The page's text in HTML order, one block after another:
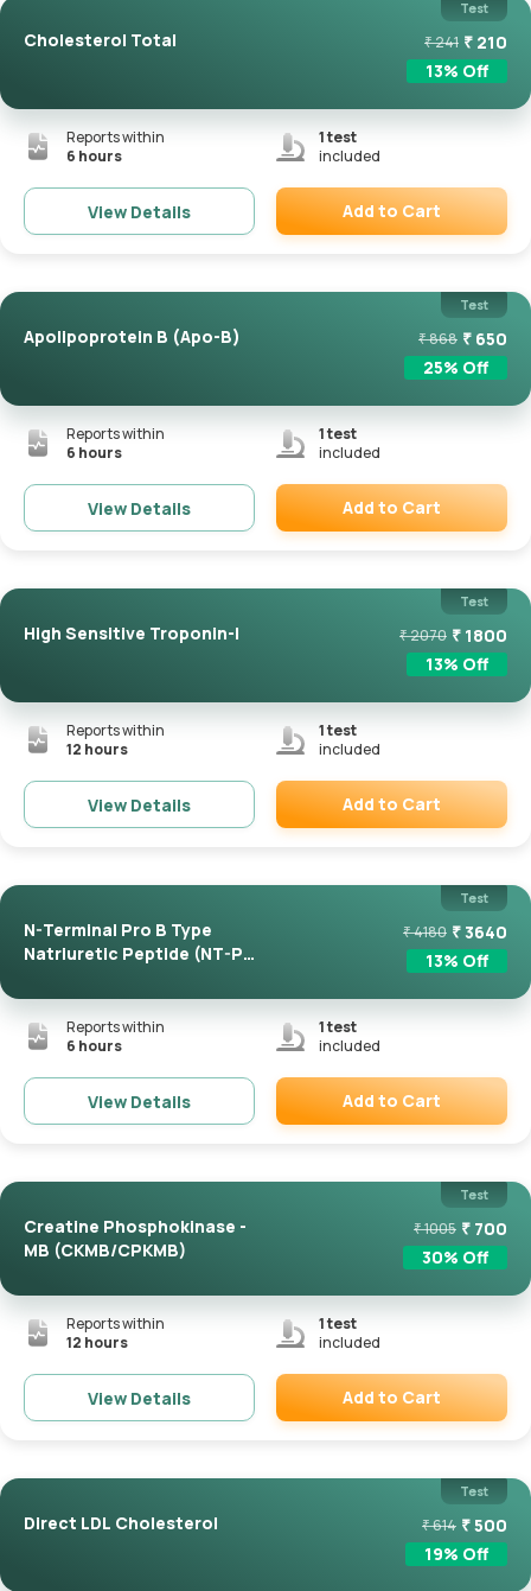
Test
Cholesterol Total ₹241 ₹ 210
13% Off
Reports within
6 hours
1test
included
View Details Add to Cart
Test
Apolipoprotein B (Apo-B) ₹868 ₹ 650
25% Off
Reports within
6 hours
1test
included
View Details Add to Cart
Test
High Sensitive Troponin-I ₹2070 ₹ 1800
13% Off
Reports within
12 hours
1test
included
View Details Add to Cart
Test
N-Terminal Pro B Type
Natriuretic Peptide (NT-Pro
₹4180 ₹3640
13% Off
Reports within
6 hours
1test
included
View Details Add to Cart
Test
Creatine Phosphokinase -
MB (CKMB/CPKMB)
₹1005 ₹ 700
30% Off
Reports within
12 hours
1test
included
View Details Add to Cart
Test
Direct LDL Cholesterol ₹614 ₹500
19% Off